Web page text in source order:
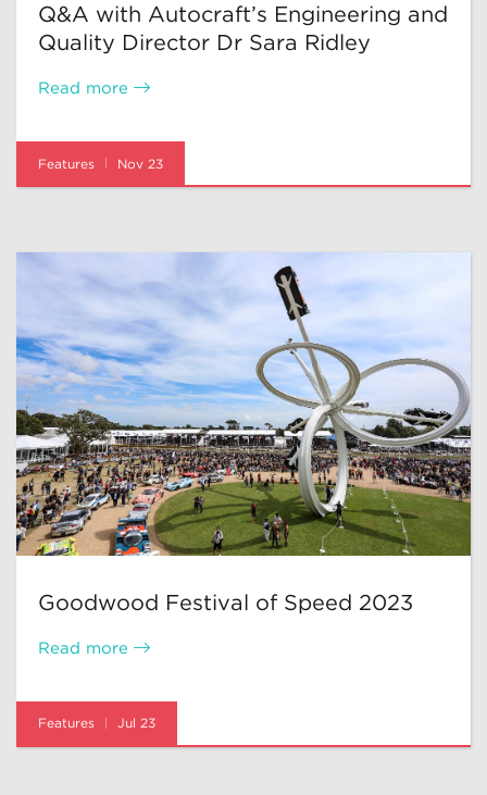
Q&A with Autocraft’s Engineering and
Quality Director Dr Sara Ridley
Read more
Features Nov 23
Goodwood Festival of Speed 2023
Read more
Features Jul 23